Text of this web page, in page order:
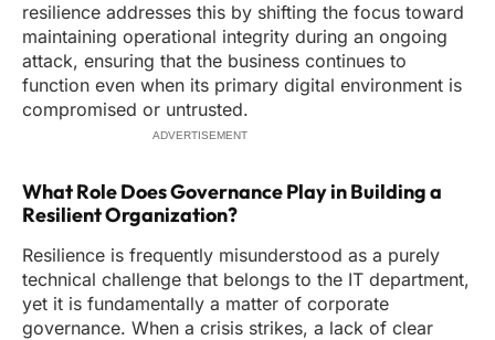
resilience addresses this by shifting the focus toward
maintaining operational integrity during an ongoing
attack, ensuring that the business continues to
function even when its primary digital environment is
compromised or untrusted.
ADVERTISEMENT
What Role Does Governance Play in Building a
Resilient Organization?
Resilience is frequently misunderstood as a purely
technical challenge that belongs to the IT department,
yet it is fundamentally a matter of corporate
governance. When a crisis strikes, a lack of clear